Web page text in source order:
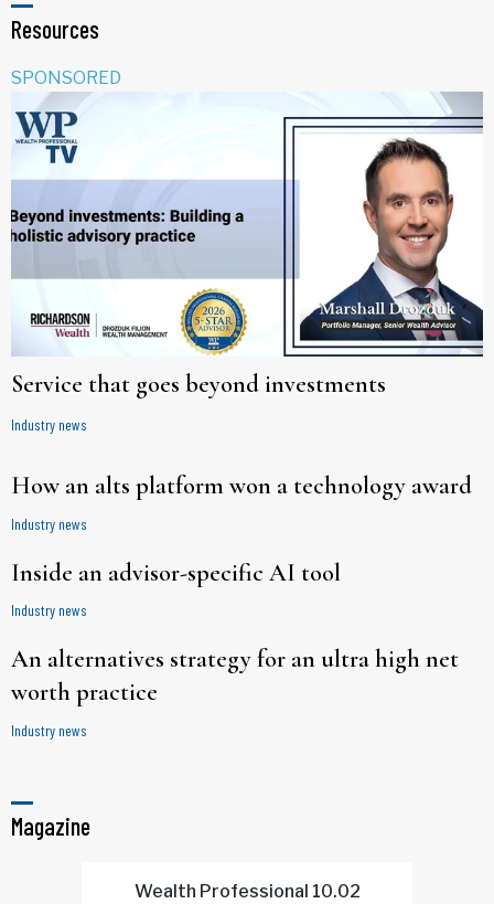
Resources
SPONSORED
Service that goes beyond investments
Industry news
How an alts platform won a technology award
Industry news
Inside an advisor-specific AI tool
Industry news
An alternatives strategy for an ultra high net
worth practice
Industry news
Magazine
Wealth Professional 10.02